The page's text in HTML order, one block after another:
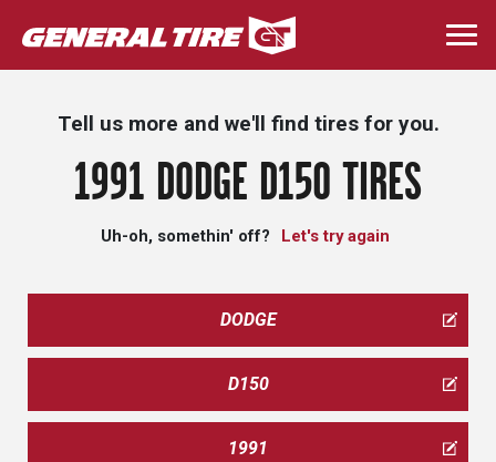
Skip
to
main
Tell us more and we'll find tires for you.
1991 DODGE D150 TIRES
Uh-oh, somethin' off? Let's try again
DODGE
D150
1991